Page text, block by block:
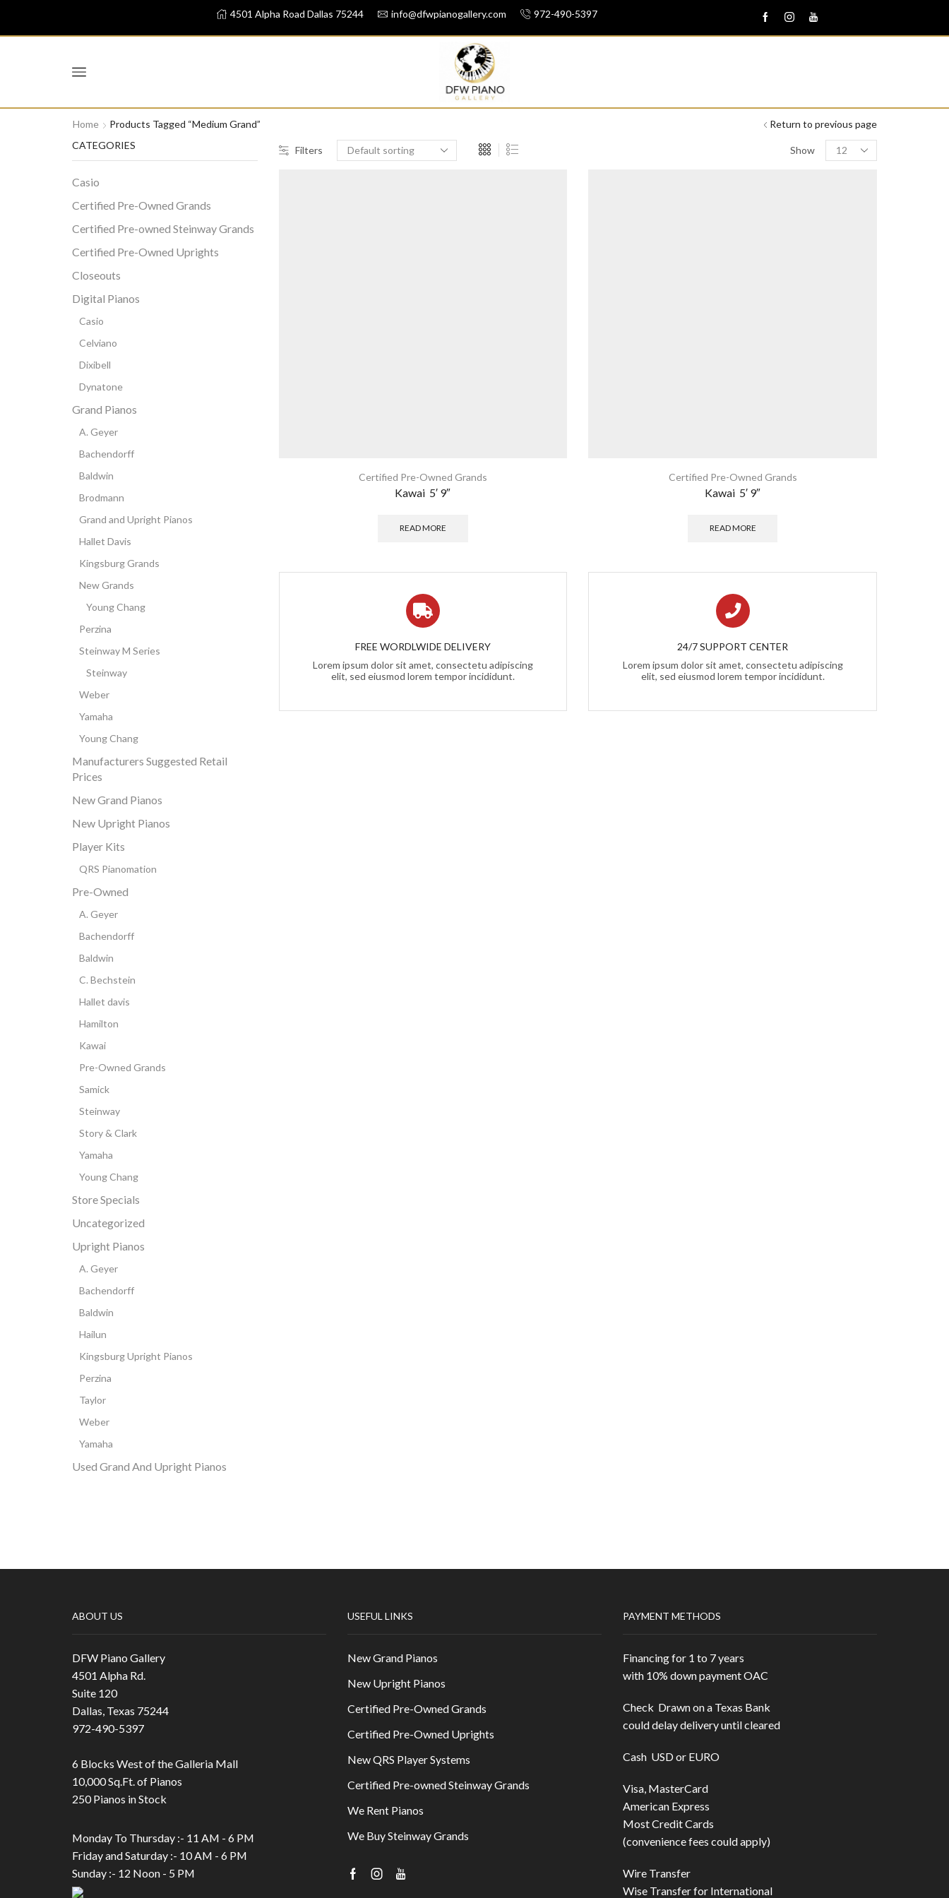
4501 Alpha Road Dallas 75244 info@dfwpianogallery.com 972-490-5397
Home Products Tagged “Medium Grand” Return to previous page
Filters Show
Products
per
Certified Pre-Owned Grands
Kawai 5′ 9″
READ MORE
Certified Pre-Owned Grands
Kawai 5′ 9″
READ MORE
FREE WORDLWIDE DELIVERY
Lorem ipsum dolor sit amet, consectetu adipiscing
elit, sed eiusmod lorem tempor incididunt.
24/7 SUPPORT CENTER
Lorem ipsum dolor sit amet, consectetu adipiscing
elit, sed eiusmod lorem tempor incididunt.
CATEGORIES
Casio
Certified Pre-Owned Grands
Certified Pre-owned Steinway Grands
Certified Pre-Owned Uprights
Closeouts
Digital Pianos
Casio
Celviano
Dixibell
Dynatone
Grand Pianos
A. Geyer
Bachendorff
Baldwin
Brodmann
Grand and Upright Pianos
Hallet Davis
Kingsburg Grands
New Grands
Young Chang
Perzina
Steinway M Series
Steinway
Weber
Yamaha
Young Chang
Manufacturers Suggested Retail
Prices
New Grand Pianos
New Upright Pianos
Player Kits
QRS Pianomation
Pre-Owned
A. Geyer
Bachendorff
Baldwin
C. Bechstein
Hallet davis
Hamilton
Kawai
Pre-Owned Grands
Samick
Steinway
Story & Clark
Yamaha
Young Chang
Store Specials
Uncategorized
Upright Pianos
A. Geyer
Bachendorff
Baldwin
Hailun
Kingsburg Upright Pianos
Perzina
Taylor
Weber
Yamaha
Used Grand And Upright Pianos
ABOUT US
DFW Piano Gallery
4501 Alpha Rd.
Suite 120
Dallas, Texas 75244
972-490-5397
6 Blocks West of the Galleria Mall
10,000 Sq.Ft. of Pianos
250 Pianos in Stock
Monday To Thursday :- 11 AM - 6 PM
Friday and Saturday :- 10 AM - 6 PM
Sunday :- 12 Noon - 5 PM
USEFUL LINKS
New Grand Pianos
New Upright Pianos
Certified Pre-Owned Grands
Certified Pre-Owned Uprights
New QRS Player Systems
Certified Pre-owned Steinway Grands
We Rent Pianos
We Buy Steinway Grands
Facebook
Instagram
Youtube
PAYMENT METHODS
Financing for 1 to 7 years
with 10% down payment OAC
Check Drawn on a Texas Bank
could delay delivery until cleared
Cash USD or EURO
Visa, MasterCard
American Express
Most Credit Cards
(convenience fees could apply)
Wire Transfer
Wise Transfer for International